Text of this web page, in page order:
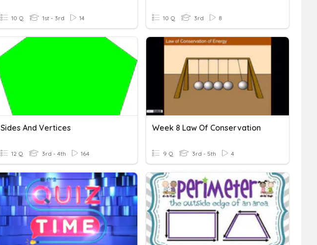
10 Q 1st - 3rd 14 10 Q 3rd 8
Sides And Vertices
12 Q 3rd - 4th 164
Week 8 Law Of Conservation
9 Q 3rd - 5th 4